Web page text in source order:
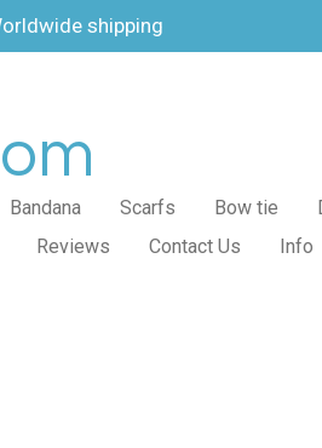
shipping
Bandana Scarfs Bow tie
Reviews Contact Us Info